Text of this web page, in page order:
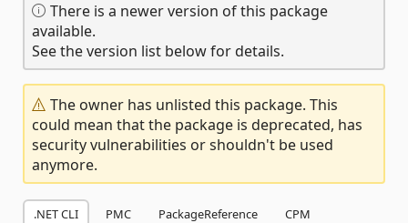
There is a newer version of this package
available.
See the version list below for details.
The owner has unlisted this package. This
could mean that the package is deprecated, has
security vulnerabilities or shouldn't be used
anymore.
.NET CLI PMC PackageReference
CPM